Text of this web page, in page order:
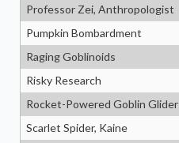
Professor Zei, Anthropologist
Pumpkin Bombardment
Raging Goblinoids
Risky Research
Rocket-Powered Goblin Glider
Scarlet Spider, Kaine